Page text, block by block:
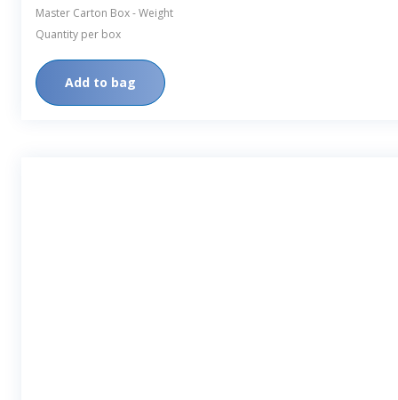
Master Carton Box - Weight
Quantity per box
Add to bag